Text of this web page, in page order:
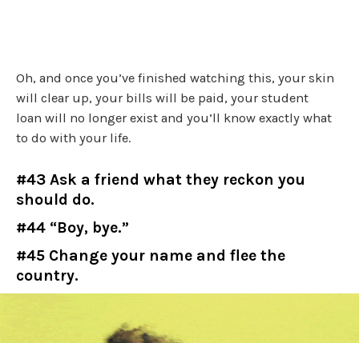
Oh, and once you’ve finished watching this, your skin
will clear up, your bills will be paid, your student
loan will no longer exist and you’ll know exactly what
to do with your life.
#43 Ask a friend what they reckon you
should do.
#44 “Boy, bye.”
#45 Change your name and flee the
country.